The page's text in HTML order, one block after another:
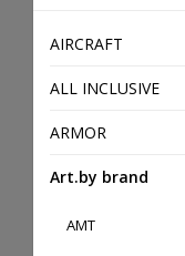
AIRCRAFT
ALL INCLUSIVE
ARMOR
Art.by brand
AMT